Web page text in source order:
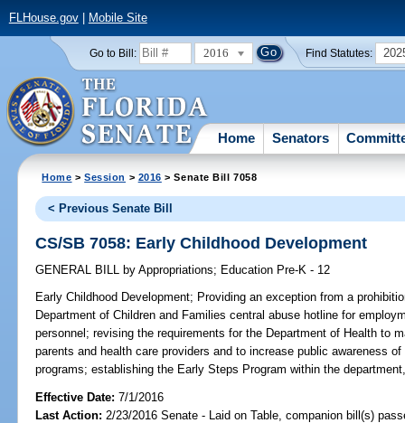
FLHouse.gov| Mobile Site
Go to Bill: 2016 Find Statutes:
Home Senators
Home >Session > 2016 > Senate Bill 7058
< Previous Senate Bill
CS/SB 7058: Early Childhood Development
GENERAL BILL by Appropriations; Education Pre-K - 12
Early Childhood Development; Providing an exception from a
Department of Children and Families central abuse hotline for
personnel; revising the requirements for the Department of Health to
parents and health care providers and to increase public awareness
programs; establishing the Early Steps Program within the
Effective Date:7/1/2016
Last Action: 2/23/2016 Senate - Laid on Table, companion bill(s)